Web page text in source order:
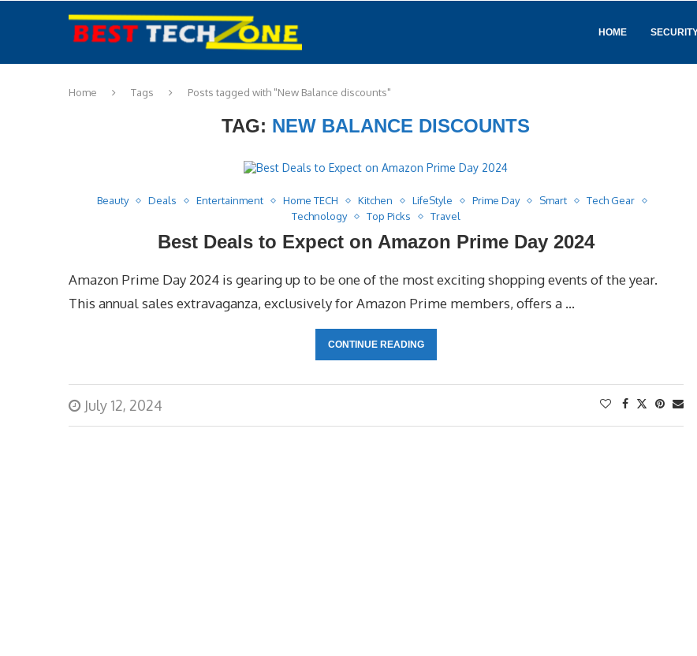
HOME
Home Tags Posts tagged with "New Balance discounts"
TAG: NEW BALANCE DISCOUNTS
Beauty Deals Entertainment Home TECH Kitchen LifeStyle Prime Day Smart
Tech Gear
Technology
Top Picks Travel
Best Deals to Expect on Amazon Prime Day 2024
Amazon Prime Day 2024 is gearing up to be one of the most exciting shopping events of the year.
This annual sales extravaganza, exclusively for Amazon Prime members, offers a …
CONTINUE READING
July 12, 2024